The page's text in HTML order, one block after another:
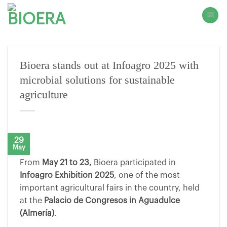
Skip
Bioera stands out at Infoagro 2025 with
microbial solutions for sustainable
agriculture
29
May
From May 21 to 23, Bioera participated in
Infoagro Exhibition 2025, one of the most
important agricultural fairs in the country, held
at the Palacio de Congresos in Aguadulce
(Almería).